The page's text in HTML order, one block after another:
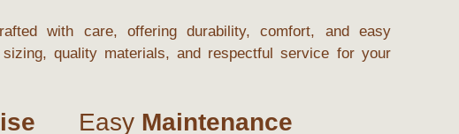
with care, offering durability, comfort, and easy
quality materials, and respectful service for your
Easy Maintenance